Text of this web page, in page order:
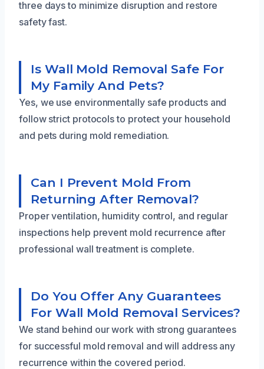
three days to minimize disruption and restore
safety fast.
Is Wall Mold Removal Safe For
My Family And Pets?
Yes, we use environmentally safe products and
follow strict protocols to protect your household
and pets during mold remediation.
Can I Prevent Mold From
Returning After Removal?
Proper ventilation, humidity control, and regular
inspections help prevent mold recurrence after
professional wall treatment is complete.
Do You Offer Any Guarantees
For Wall Mold Removal Services?
We stand behind our work with strong guarantees
for successful mold removal and will address any
recurrence within the covered period.